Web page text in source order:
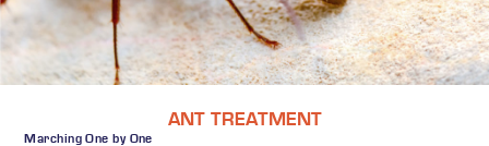
ANT TREATMENT
Marching One by One